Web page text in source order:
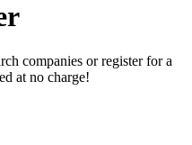
companies or register for a
at no charge!